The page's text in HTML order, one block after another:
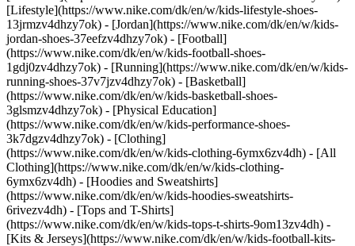
[Lifestyle](https://www.nike.com/dk/en/w/kids-lifestyle-shoes-
13jrmzv4dhzy7ok) - [Jordan](https://www.nike.com/dk/en/w/kids-
jordan-shoes-37eefzv4dhzy7ok) - [Football]
(https://www.nike.com/dk/en/w/kids-football-shoes-
1gdj0zv4dhzy7ok) - [Running](https://www.nike.com/dk/en/w/kids-
running-shoes-37v7jzv4dhzy7ok) - [Basketball]
(https://www.nike.com/dk/en/w/kids-basketball-shoes-
3glsmzv4dhzy7ok) - [Physical Education]
(https://www.nike.com/dk/en/w/kids-performance-shoes-
3k7dgzv4dhzy7ok) - [Clothing]
(https://www.nike.com/dk/en/w/kids-clothing-6ymx6zv4dh) - [All
Clothing](https://www.nike.com/dk/en/w/kids-clothing-
6ymx6zv4dh) - [Hoodies and Sweatshirts]
(https://www.nike.com/dk/en/w/kids-hoodies-sweatshirts-
6rivezv4dh) - [Tops and T-Shirts]
(https://www.nike.com/dk/en/w/kids-tops-t-shirts-9om13zv4dh) -
[Kits & Jerseys](https://www.nike.com/dk/en/w/kids-football-kits-